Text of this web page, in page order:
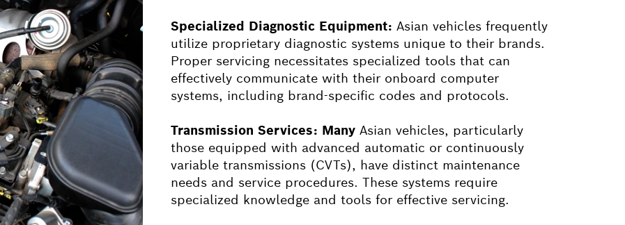
Specialized Diagnostic Equipment:Asian vehicles frequently
utilize proprietary diagnostic systems unique to their brands.
Proper servicing necessitates specialized tools that can
effectively communicate with their onboard computer
systems, including brand-specific codes and protocols.
Transmission Services: ManyAsian vehicles, particularly
those equipped with advanced automatic or continuously
variable transmissions (CVTs), have distinct maintenance
needs and service procedures. These systems require
specialized knowledge and tools for effective servicing.